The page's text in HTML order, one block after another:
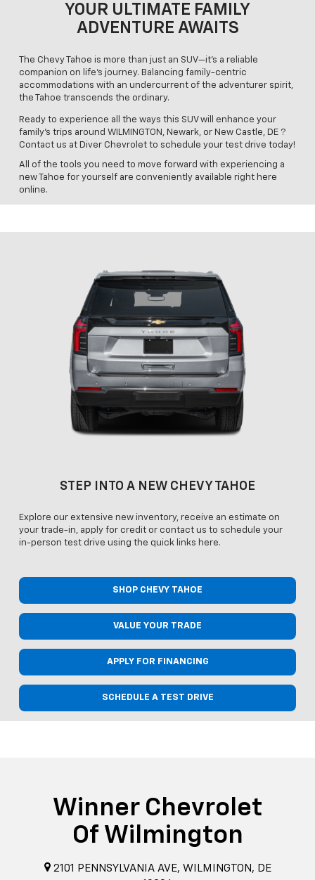
YOUR ULTIMATE FAMILY
ADVENTURE AWAITS
The Chevy Tahoe is more than just an SUV—it's a reliable
companion on life's journey. Balancing family-centric
accommodations with an undercurrent of the adventurer spirit,
the Tahoe transcends the ordinary.
Ready to experience all the ways this SUV will enhance your
family’s trips around WILMINGTON, Newark, or New Castle, DE ?
Contact us at Diver Chevrolet to schedule your test drive today!
All of the tools you need to move forward with experiencing a
new Tahoe for yourself are conveniently available right here
online.
STEP INTO A NEW CHEVY TAHOE
Explore our extensive new inventory, receive an estimate on
your trade-in, apply for credit or contact us to schedule your
in-person test drive using the quick links here.
SHOP CHEVY TAHOE
VALUE YOUR TRADE
APPLY FOR FINANCING
SCHEDULE A TEST DRIVE
Winner Chevrolet
Of Wilmington
2101 PENNSYLVANIA AVE, WILMINGTON, DE